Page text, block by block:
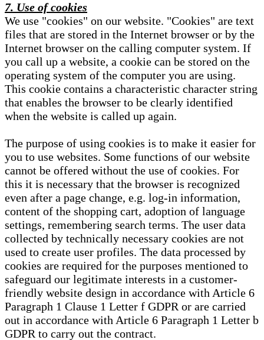
7. Use of cookies
We use "cookies" on our website. "Cookies" are text
files that are stored in the Internet browser or by the
Internet browser on the calling computer system. If
you call up a website, a cookie can be stored on the
operating system of the computer you are using.
This cookie contains a characteristic character string
that enables the browser to be clearly identified
when the website is called up again.
The purpose of using cookies is to make it easier for
you to use websites. Some functions of our website
cannot be offered without the use of cookies. For
this it is necessary that the browser is recognized
even after a page change, e.g. log-in information,
content of the shopping cart, adoption of language
settings, remembering search terms. The user data
collected by technically necessary cookies are not
used to create user profiles. The data processed by
cookies are required for the purposes mentioned to
safeguard our legitimate interests in a customer-
friendly website design in accordance with Article 6
Paragraph 1 Clause 1 Letter f GDPR or are carried
out in accordance with Article 6 Paragraph 1 Letter b
GDPR to carry out the contract.